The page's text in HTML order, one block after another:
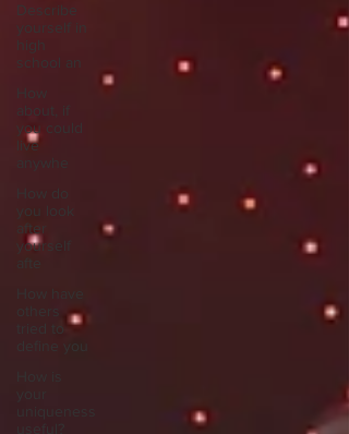
Describe
yourself in
high
you could
live
after
yourself